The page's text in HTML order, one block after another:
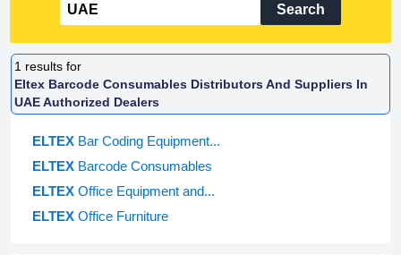
Search
1 results for
Eltex Barcode Consumables Distributors And Suppliers In
UAE Authorized Dealers
ELTEX Bar Coding Equipment...
ELTEX Barcode Consumables
ELTEX Office Equipment and...
ELTEX Office Furniture